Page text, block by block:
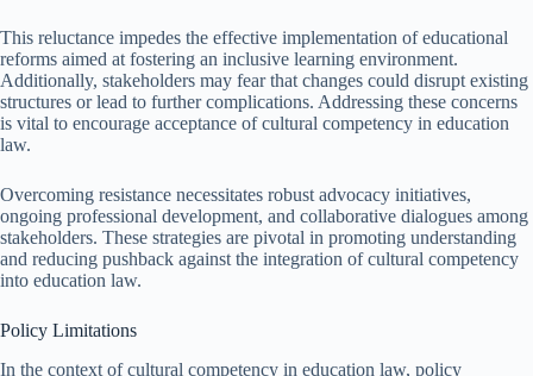
This reluctance impedes the effective implementation of educational
reforms aimed at fostering an inclusive learning environment.
Additionally, stakeholders may fear that changes could disrupt existing
structures or lead to further complications. Addressing these concerns
is vital to encourage acceptance of cultural competency in education
law.
Overcoming resistance necessitates robust advocacy initiatives,
ongoing professional development, and collaborative dialogues among
stakeholders. These strategies are pivotal in promoting understanding
and reducing pushback against the integration of cultural competency
into education law.
Policy Limitations
In the context of cultural competency in education law, policy